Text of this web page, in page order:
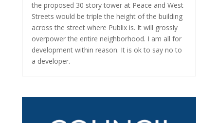
the proposed 30 story tower at Peace and West
Streets would be triple the height of the building
across the street where Publix is. It will grossly
overpower the entire neighborhood. I am all for
development within reason. It is ok to say no to
a developer.